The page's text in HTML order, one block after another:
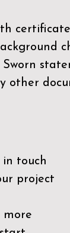
other
in touch
project
more